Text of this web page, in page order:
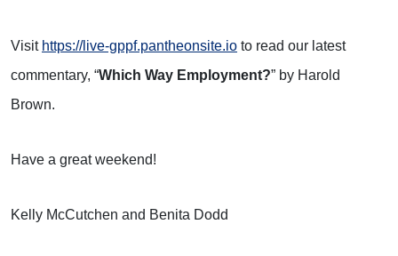
Visit https://live-gppf.pantheonsite.io to read our latest
commentary, “Which Way Employment?” by Harold
Brown.
Have a great weekend!
Kelly McCutchen and Benita Dodd